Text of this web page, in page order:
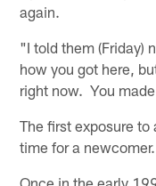
again.
"I told them (Friday)
how you got here,
right now. You
The first exposure
time for a newcomer.